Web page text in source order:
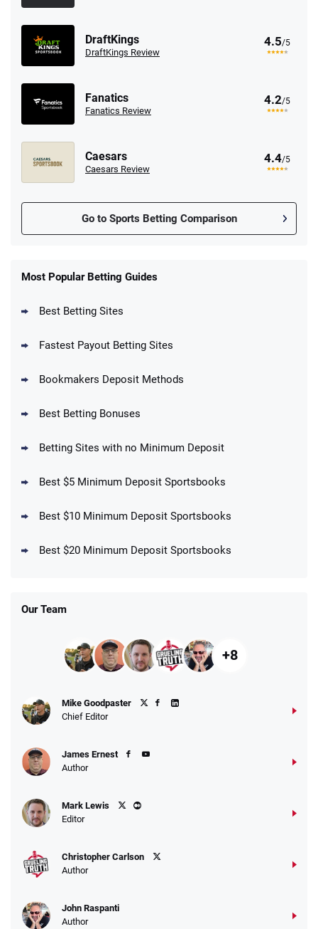
DraftKings
DraftKings Review
4.5/5
Fanatics
Fanatics Review
4.2/5
Caesars
Caesars Review
4.4/5
Go to Sports Betting Comparison
New Users – Bet $5 Get $200 in Bet
Reset Tokens for 5 Days
Up To $1500 in Bonus Bets Paid Back if
DraftKings Promo
Get $150 in Bonus Bets *Paid Within 14
Fanatics Promo
10 x $100 bet match in FanCash
Caesars Promo
Bet $1 and get double the winnings up to
Go to Sports Betting Bonus Comparison
Most Popular Betting Guides
Best Betting Sites
Fastest Payout Betting Sites
Bookmakers Deposit Methods
Best Betting Bonuses
Betting Sites with no Minimum Deposit
Best $5 Minimum Deposit Sportsbooks
Best $10 Minimum Deposit Sportsbooks
Best $20 Minimum Deposit Sportsbooks
Our Team
+8
Mike Goodpaster
Chief Editor
James Ernest
Author
Mark Lewis
Editor
Christopher Carlson
Author
John Raspanti
Author